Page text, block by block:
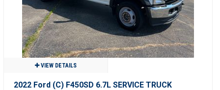
VIEW DETAILS
2022 Ford (C) F450SD 6.7L SERVICE TRUCK